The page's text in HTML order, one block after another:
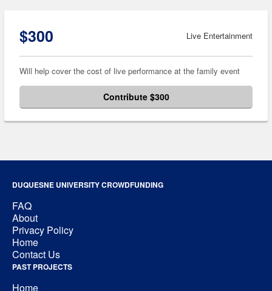
$300 Live Entertainment
Will help cover the cost of live performance at the family event
Contribute $300
DUQUESNE UNIVERSITY CROWDFUNDING
FAQ
About
Privacy Policy
Home
Contact Us
PAST PROJECTS
Home